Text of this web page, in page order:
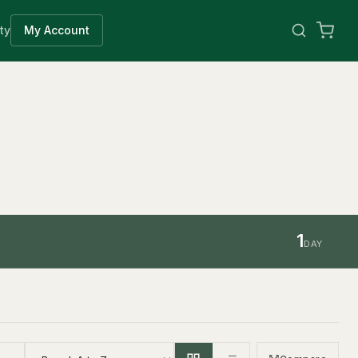
My Account
1DAY